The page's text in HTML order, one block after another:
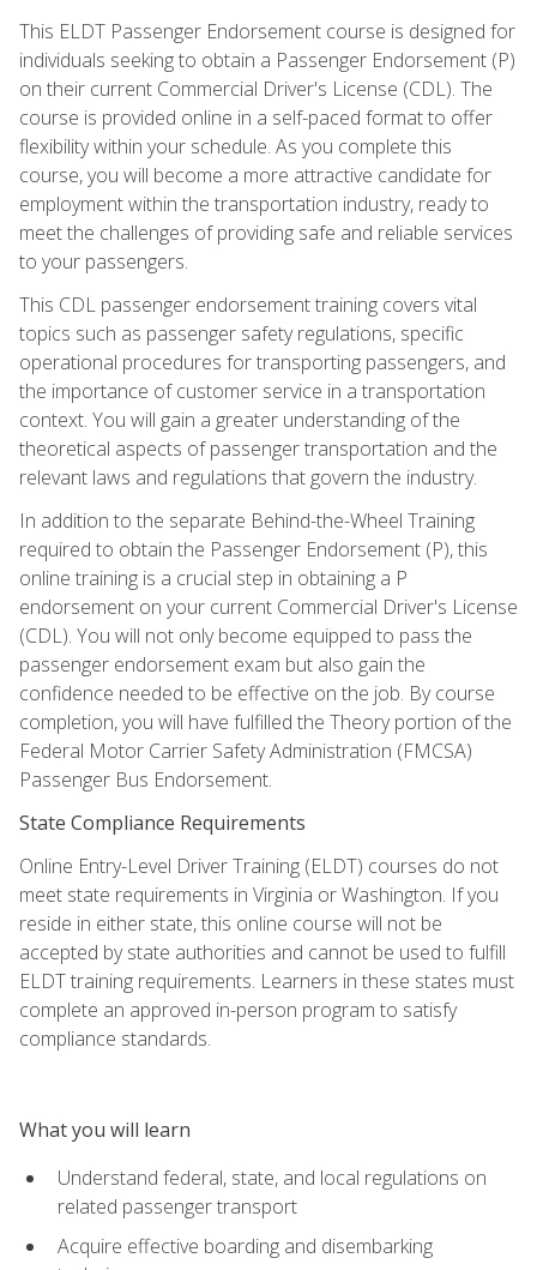
This ELDT Passenger Endorsement course is designed for
individuals seeking to obtain a Passenger Endorsement (P)
on their current Commercial Driver's License (CDL). The
course is provided online in a self-paced format to offer
flexibility within your schedule. As you complete this
course, you will become a more attractive candidate for
employment within the transportation industry, ready to
meet the challenges of providing safe and reliable services
to your passengers.
This CDL passenger endorsement training covers vital
topics such as passenger safety regulations, specific
operational procedures for transporting passengers, and
the importance of customer service in a transportation
context. You will gain a greater understanding of the
theoretical aspects of passenger transportation and the
relevant laws and regulations that govern the industry.
In addition to the separate Behind-the-Wheel Training
required to obtain the Passenger Endorsement (P), this
online training is a crucial step in obtaining a P
endorsement on your current Commercial Driver's License
(CDL). You will not only become equipped to pass the
passenger endorsement exam but also gain the
confidence needed to be effective on the job. By course
completion, you will have fulfilled the Theory portion of the
Federal Motor Carrier Safety Administration (FMCSA)
Passenger Bus Endorsement.
State Compliance Requirements
Online Entry-Level Driver Training (ELDT) courses do not
meet state requirements in Virginia or Washington. If you
reside in either state, this online course will not be
accepted by state authorities and cannot be used to fulfill
ELDT training requirements. Learners in these states must
complete an approved in-person program to satisfy
compliance standards.
What you will learn
Understand federal, state, and local regulations on
related passenger transport
Acquire effective boarding and disembarking